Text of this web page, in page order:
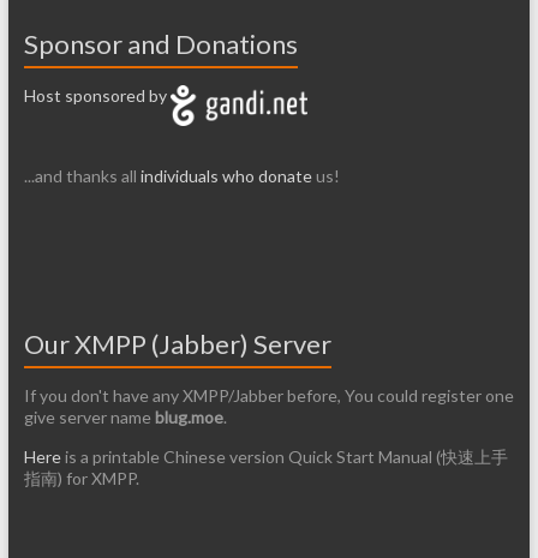
Sponsor and Donations
Host sponsored by
...and thanks all individuals who donateus!
Our XMPP (Jabber) Server
If you don't have any XMPP/Jabber before, You could register one
give server name blug.moe.
Hereis a printable Chinese version Quick Start Manual (快速上手
指南) for XMPP.